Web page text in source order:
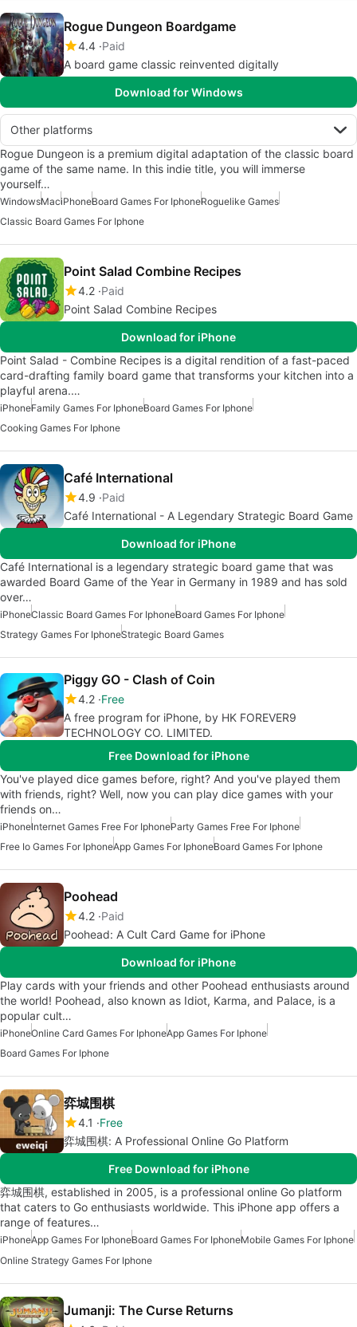
Rogue Dungeon Boardgame
4.4 Paid
A board game classic reinvented digitally
Download for Windows
Other platforms
Rogue Dungeon is a premium digital adaptation of the classic board
game of the same name. In this indie title, you will immerse
yourself…
WindowsMaciPhoneBoard Games For IphoneRoguelike Games
Classic Board Games For Iphone
Point Salad Combine Recipes
4.2 Paid
Point Salad Combine Recipes
Download for iPhone
Point Salad - Combine Recipes is a digital rendition of a fast-paced
card-drafting family board game that transforms your kitchen into a
playful arena.…
iPhoneFamily Games For IphoneBoard Games For Iphone
Cooking Games For Iphone
Café International
4.9 Paid
Café International - A Legendary Strategic Board Game
Download for iPhone
Café International is a legendary strategic board game that was
awarded Board Game of the Year in Germany in 1989 and has sold
over…
iPhoneClassic Board Games For IphoneBoard Games For Iphone
Strategy Games For IphoneStrategic Board Games
Piggy GO - Clash of Coin
4.2 Free
A free program for iPhone, by HK FOREVER9
TECHNOLOGY CO. LIMITED.
Free Download for iPhone
You've played dice games before, right? And you've played them
with friends, right? Well, now you can play dice games with your
friends on…
iPhoneInternet Games Free For IphoneParty Games Free For Iphone
Free Io Games For IphoneApp Games For IphoneBoard Games For Iphone
Poohead
4.2 Paid
Poohead: A Cult Card Game for iPhone
Download for iPhone
Play cards with your friends and other Poohead enthusiasts around
the world! Poohead, also known as Idiot, Karma, and Palace, is a
popular cult…
iPhoneOnline Card Games For IphoneApp Games For Iphone
Board Games For Iphone
弈城围棋
4.1
Free
弈城围棋: A Professional Online Go Platform
Free Download for iPhone
弈城围棋, established in 2005, is a professional online Go platform
that caters to Go enthusiasts worldwide. This iPhone app offers a
range of features…
iPhoneApp Games For IphoneBoard Games For IphoneMobile Games For Iphone
Online Strategy Games For Iphone
Jumanji: The Curse Returns